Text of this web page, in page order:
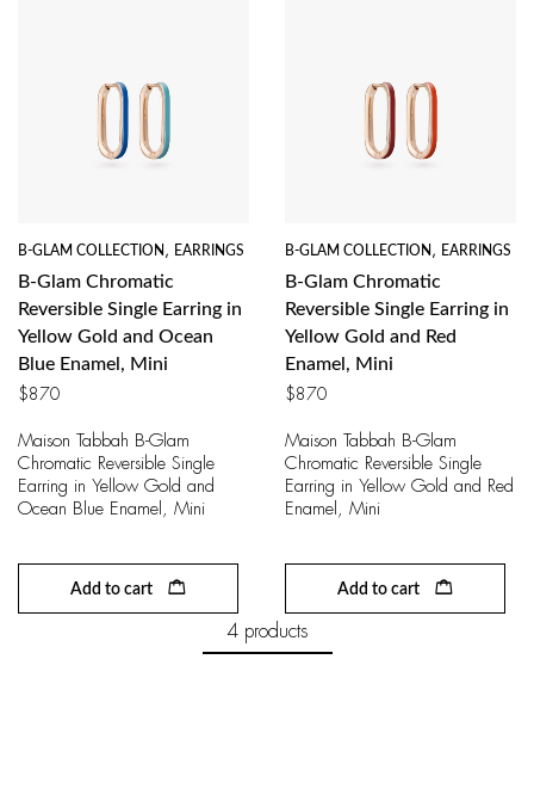
B-GLAM COLLECTION , EARRINGS
B-Glam Chromatic
Reversible Single Earring in
Yellow Gold and Ocean
Blue Enamel, Mini
$870
Maison Tabbah B-Glam
Chromatic Reversible Single
Earring in Yellow Gold and
Ocean Blue Enamel, Mini
Add to cart
B-GLAM COLLECTION , EARRINGS
B-Glam Chromatic
Reversible Single Earring in
Yellow Gold and Red
Enamel, Mini
$870
Maison Tabbah B-Glam
Chromatic Reversible Single
Earring in Yellow Gold and Red
Enamel, Mini
Add to cart
4 products